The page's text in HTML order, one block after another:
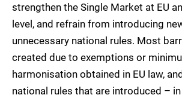
strengthen the Single Market at EU
level, and refrain from introducing
unnecessary national rules. Most
created due to exemptions or
harmonisation obtained in EU law,
national rules that are introduced –